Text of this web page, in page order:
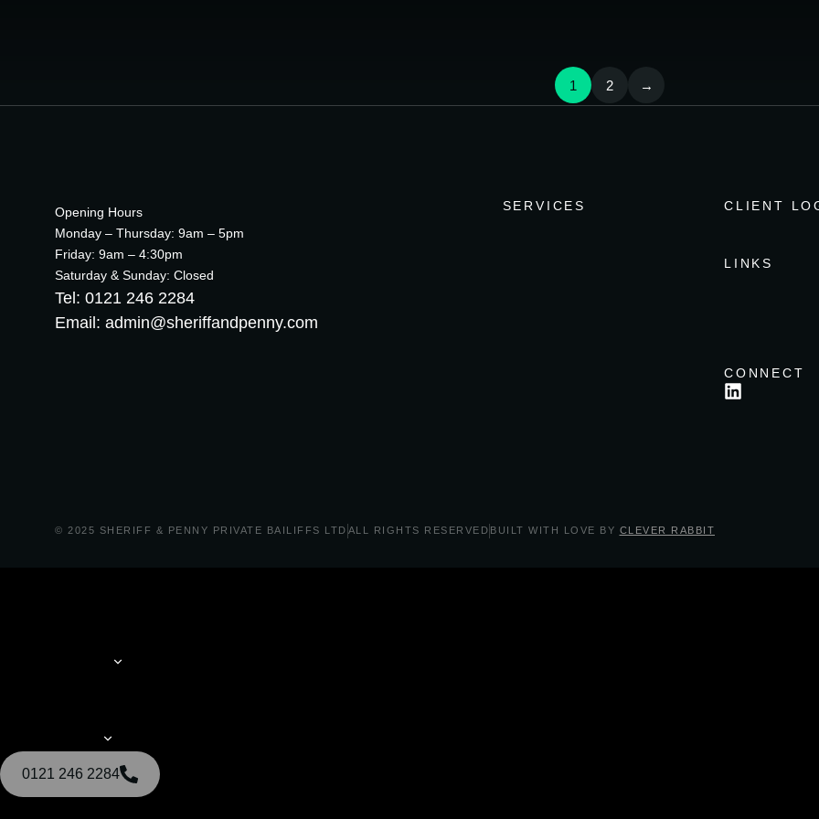
1 2 →
Opening Hours
Monday – Thursday: 9am – 5pm
Friday: 9am – 4:30pm
Saturday & Sunday: Closed
Tel: 0121 246 2284
Email: admin@sheriffandpenny.com
SERVICES CLIENT
LINKS
CONNECT
© 2025 SHERIFF & PENNY PRIVATE BAILIFFS LTD ALL RIGHTS RESERVED BUILT WITH LOVE BY CLEVER RABBIT
0121 246 2284